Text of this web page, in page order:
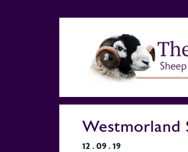
Westmorland
12 . 09 . 19